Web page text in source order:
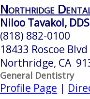
Northridge
Niloo Tavakol, DDS
(818) 882-0100
18433 Roscoe
Northridge, CA
General Dentistry
Profile Page |